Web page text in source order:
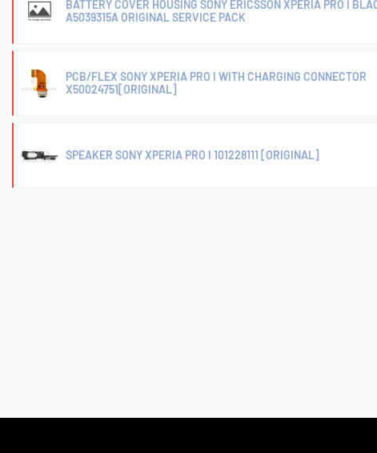
BATTERY COVER HOUSING SONY ERICSSON XPERIA PRO I
A5039315A ORIGINAL SERVICE PACK
PCB/FLEX SONY XPERIA PRO I WITH CHARGING CONNECTOR
X50024751[ORIGINAL]
SPEAKER SONY XPERIA PRO I 101228111 [ORIGINAL]